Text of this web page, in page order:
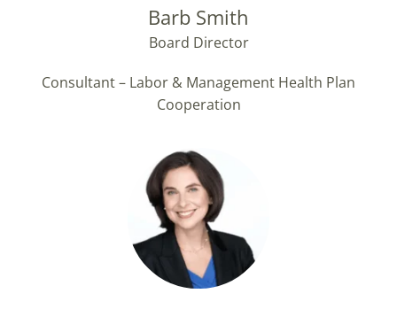
Barb Smith
Board Director
Consultant – Labor & Management Health Plan
Cooperation